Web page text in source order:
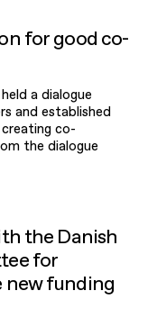
for good co-
a dialogue
and established
co-
the dialogue
the Danish
for
new funding